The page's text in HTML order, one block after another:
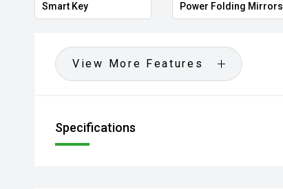
Smart Key Power Folding Mirrors
View More Features
Specifications